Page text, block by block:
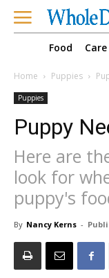
Food Care
Home Puppies
Puppies
Puppy
Here are
look for
puppy's
By Nancy Kerns -